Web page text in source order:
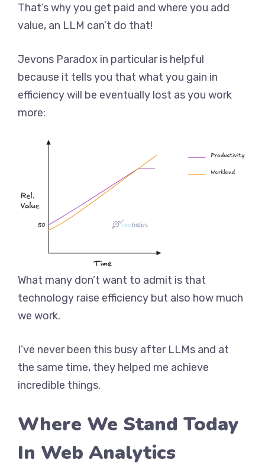
That’s why you get paid and where you add
value, an LLM can’t do that!
Jevons Paradox in particular is helpful
because it tells you that what you gain in
efficiency will be eventually lost as you work
more:
What many don’t want to admit is that
technology raise efficiency but also how much
we work.
I’ve never been this busy after LLMs and at
the same time, they helped me achieve
incredible things.
Where We Stand Today
In Web Analytics